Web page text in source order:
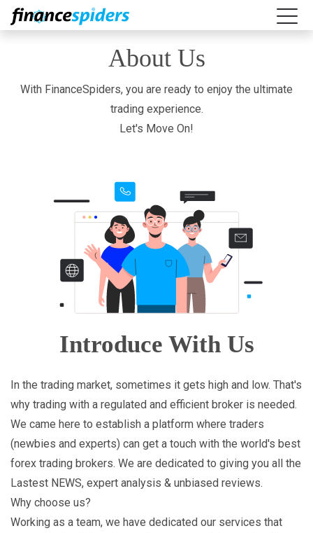
About Us
With FinanceSpiders, you are ready to enjoy the ultimate
trading experience.
Let's Move On!
Introduce With Us
In the trading market, sometimes it gets high and low. That's
why trading with a regulated and efficient broker is needed.
We came here to establish a platform where traders
(newbies and experts) can get a touch with the world's best
forex trading brokers. We are dedicated to giving you all the
Lastest NEWS, expert analysis & unbiased reviews.
Why choose us?
Working as a team, we have dedicated our services that